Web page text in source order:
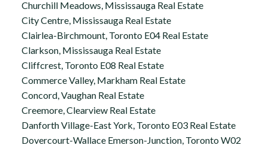
Churchill Meadows, Mississauga Real Estate
City Centre, Mississauga Real Estate
Clairlea-Birchmount, Toronto E04 Real Estate
Clarkson, Mississauga Real Estate
Cliffcrest, Toronto E08 Real Estate
Commerce Valley, Markham Real Estate
Concord, Vaughan Real Estate
Creemore, Clearview Real Estate
Danforth Village-East York, Toronto E03 Real Estate
Dovercourt-Wallace Emerson-Junction, Toronto W02